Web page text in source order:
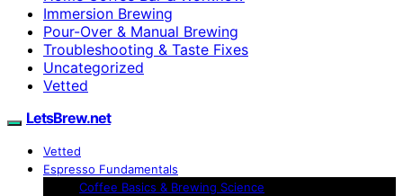
Immersion Brewing
Pour-Over & Manual Brewing
Troubleshooting & Taste Fixes
Uncategorized
Vetted
LetsBrew.net
Vetted
Espresso Fundamentals
Coffee Basics & Brewing Science